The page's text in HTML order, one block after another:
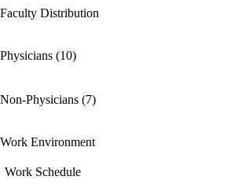
Faculty Distribution
Physicians (10)
Non-Physicians (7)
Work Environment
Work Schedule